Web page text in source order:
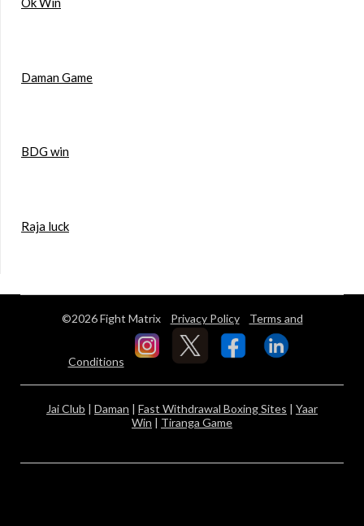
Daman Game
BDG win
Raja luck
©2026 Fight Matrix Privacy Policy Terms and
Conditions
Jai Club | Daman | Fast Withdrawal Boxing Sites | Yaar
Win | Tiranga Game